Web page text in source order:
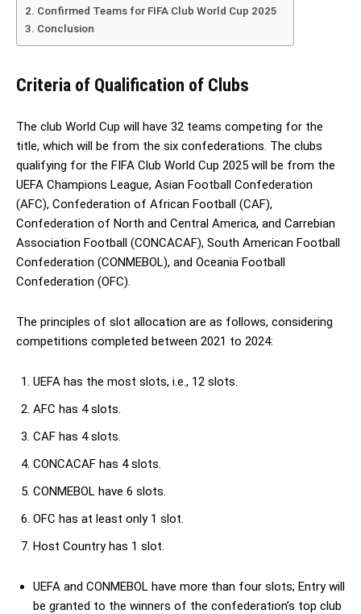
Confirmed Teams for FIFA Club World Cup 2025
Conclusion
Criteria of Qualification of Clubs
The club World Cup will have 32 teams competing for the
title, which will be from the six confederations. The clubs
qualifying for the FIFA Club World Cup 2025 will be from the
UEFA Champions League, Asian Football Confederation
(AFC), Confederation of African Football (CAF),
Confederation of North and Central America, and Carrebian
Association Football (CONCACAF), South American Football
Confederation (CONMEBOL), and Oceania Football
Confederation (OFC).
The principles of slot allocation are as follows, considering
competitions completed between 2021 to 2024:
UEFA has the most slots, i.e., 12 slots.
AFC has 4 slots.
CAF has 4 slots.
CONCACAF has 4 slots.
CONMEBOL have 6 slots.
OFC has at least only 1 slot.
Host Country has 1 slot.
UEFA and CONMEBOL have more than four slots; Entry will
be granted to the winners of the confederation’s top club